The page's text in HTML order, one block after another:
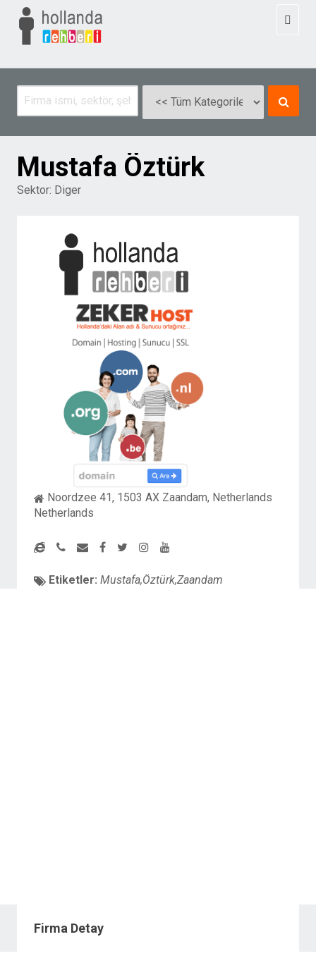
Mustafa Öztürk
Sektor: Diger
Noordzee 41, 1503 AX Zaandam, Netherlands
Netherlands
Etiketler: Mustafa,Öztürk,Zaandam
Firma Detay